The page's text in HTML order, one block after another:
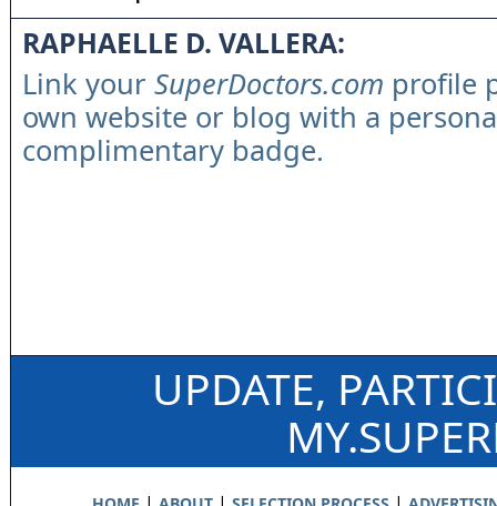
RAPHAELLE D. VALLERA:
Link your SuperDoctors.com profile
own website or blog with a
complimentary badge.
UPDATE,